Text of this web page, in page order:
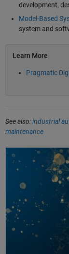
development,
Model-Based
system and
Learn More
Pragmatic
See also:industrial
maintenance